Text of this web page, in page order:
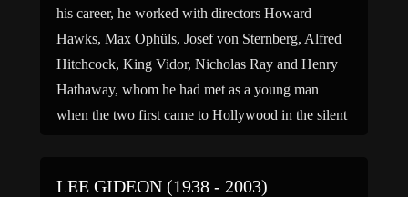
his career, he worked with directors Howard
Hawks, Max Ophüls, Josef von Sternberg, Alfred
Hitchcock, King Vidor, Nicholas Ray and Henry
Hathaway, whom he had met as a young man
when the two first came to Hollywood in the silent
LEE GIDEON (1938 - 2003)